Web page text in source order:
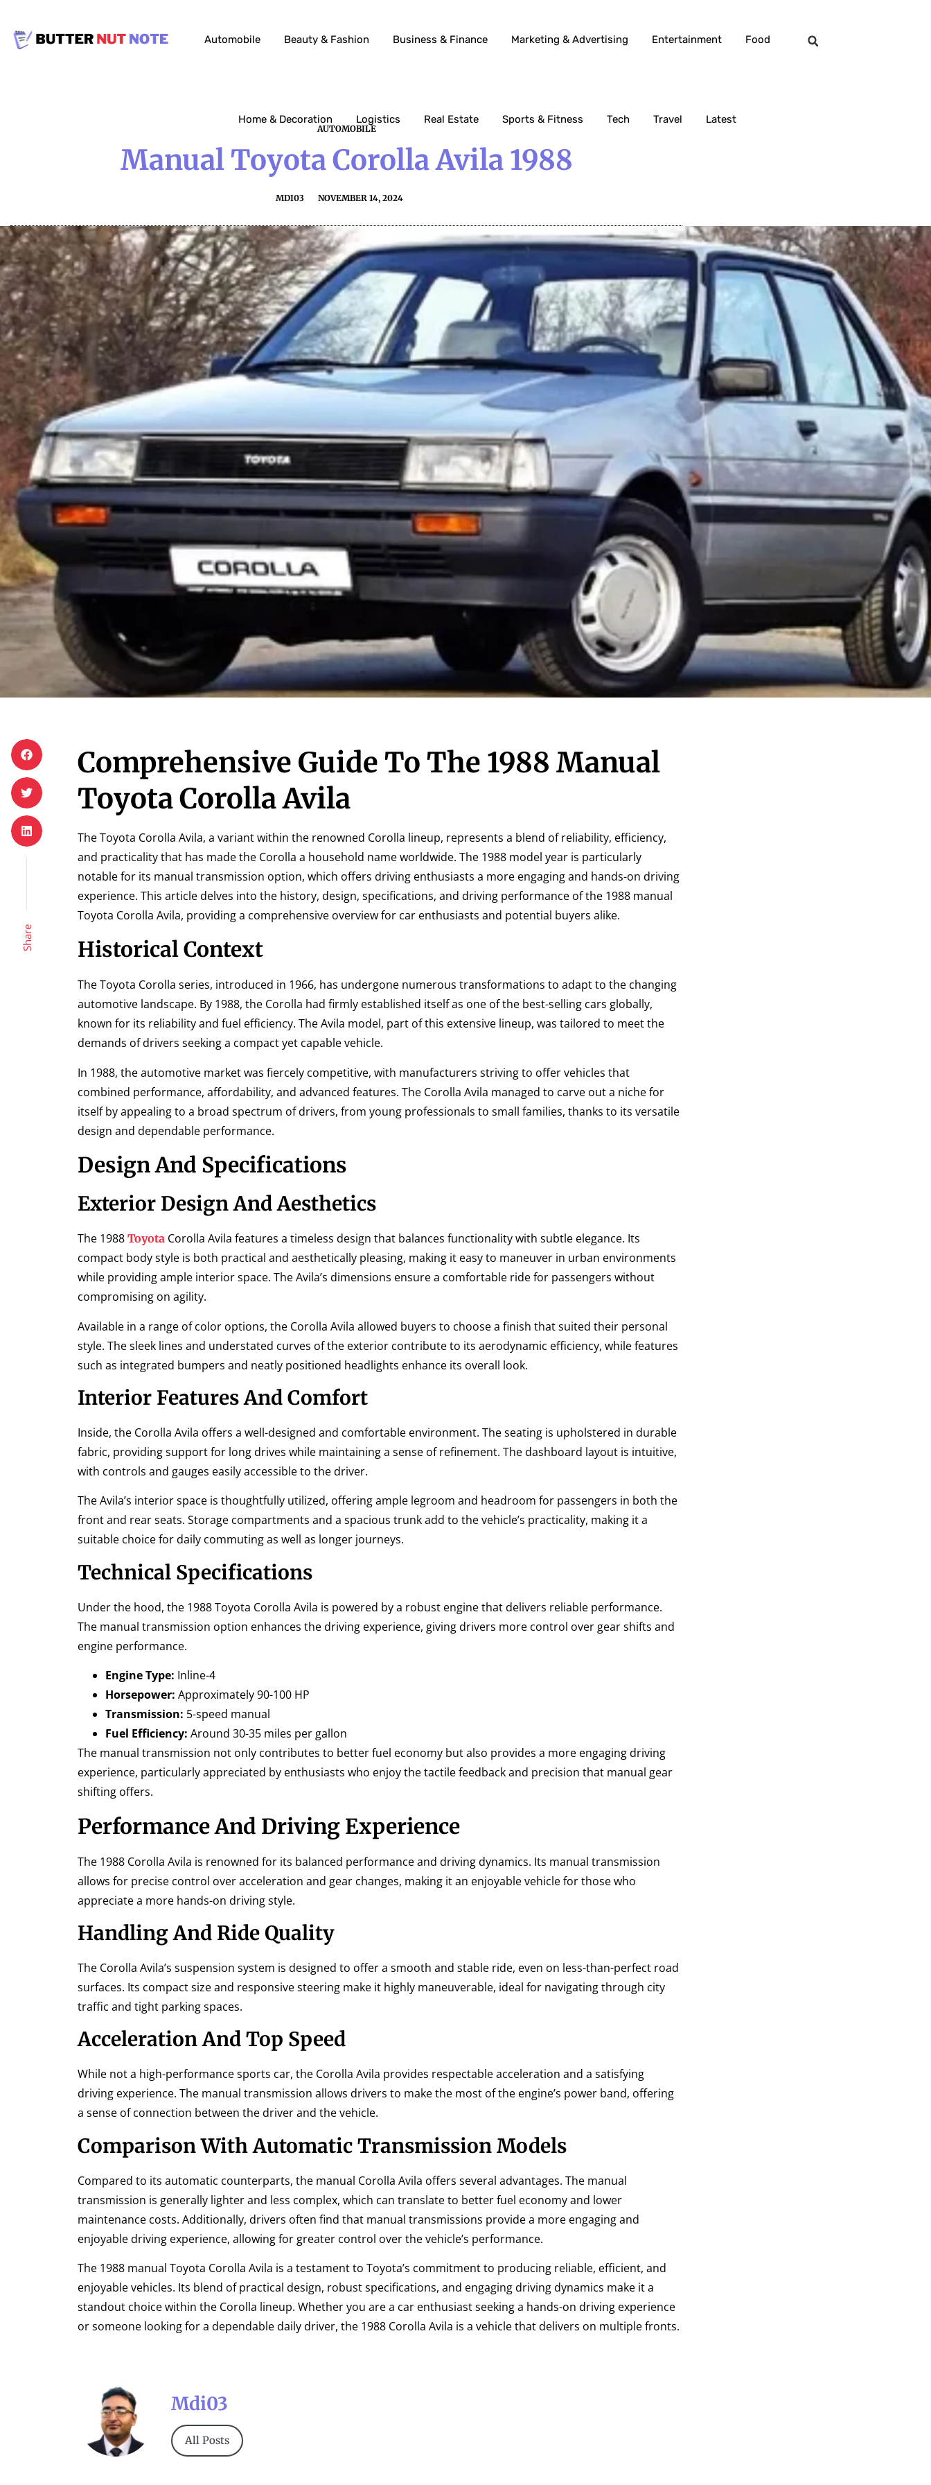
Automobile Beauty & Fashion Business & Finance Marketing & Advertising Entertainment Food
Home & Decoration Logistics Real Estate Sports & Fitness Tech Travel Latest
AUTOMOBILE
Manual Toyota Corolla Avila 1988
MDI03 NOVEMBER 14, 2024
Share
Comprehensive Guide To The 1988 Manual
Toyota Corolla Avila
The Toyota Corolla Avila, a variant within the renowned Corolla lineup, represents a blend of reliability, efficiency,
and practicality that has made the Corolla a household name worldwide. The 1988 model year is particularly
notable for its manual transmission option, which offers driving enthusiasts a more engaging and hands-on driving
experience. This article delves into the history, design, specifications, and driving performance of the 1988 manual
Toyota Corolla Avila, providing a comprehensive overview for car enthusiasts and potential buyers alike.
Historical Context
The Toyota Corolla series, introduced in 1966, has undergone numerous transformations to adapt to the changing
automotive landscape. By 1988, the Corolla had firmly established itself as one of the best-selling cars globally,
known for its reliability and fuel efficiency. The Avila model, part of this extensive lineup, was tailored to meet the
demands of drivers seeking a compact yet capable vehicle.
In 1988, the automotive market was fiercely competitive, with manufacturers striving to offer vehicles that
combined performance, affordability, and advanced features. The Corolla Avila managed to carve out a niche for
itself by appealing to a broad spectrum of drivers, from young professionals to small families, thanks to its versatile
design and dependable performance.
Design And Specifications
Exterior Design And Aesthetics
The 1988 Toyota Corolla Avila features a timeless design that balances functionality with subtle elegance. Its
compact body style is both practical and aesthetically pleasing, making it easy to maneuver in urban environments
while providing ample interior space. The Avila’s dimensions ensure a comfortable ride for passengers without
compromising on agility.
Available in a range of color options, the Corolla Avila allowed buyers to choose a finish that suited their personal
style. The sleek lines and understated curves of the exterior contribute to its aerodynamic efficiency, while features
such as integrated bumpers and neatly positioned headlights enhance its overall look.
Interior Features And Comfort
Inside, the Corolla Avila offers a well-designed and comfortable environment. The seating is upholstered in durable
fabric, providing support for long drives while maintaining a sense of refinement. The dashboard layout is intuitive,
with controls and gauges easily accessible to the driver.
The Avila’s interior space is thoughtfully utilized, offering ample legroom and headroom for passengers in both the
front and rear seats. Storage compartments and a spacious trunk add to the vehicle’s practicality, making it a
suitable choice for daily commuting as well as longer journeys.
Technical Specifications
Under the hood, the 1988 Toyota Corolla Avila is powered by a robust engine that delivers reliable performance.
The manual transmission option enhances the driving experience, giving drivers more control over gear shifts and
engine performance.
Engine Type: Inline-4
Horsepower: Approximately 90-100 HP
Transmission: 5-speed manual
Fuel Efficiency: Around 30-35 miles per gallon
The manual transmission not only contributes to better fuel economy but also provides a more engaging driving
experience, particularly appreciated by enthusiasts who enjoy the tactile feedback and precision that manual gear
shifting offers.
Performance And Driving Experience
The 1988 Corolla Avila is renowned for its balanced performance and driving dynamics. Its manual transmission
allows for precise control over acceleration and gear changes, making it an enjoyable vehicle for those who
appreciate a more hands-on driving style.
Handling And Ride Quality
The Corolla Avila’s suspension system is designed to offer a smooth and stable ride, even on less-than-perfect road
surfaces. Its compact size and responsive steering make it highly maneuverable, ideal for navigating through city
traffic and tight parking spaces.
Acceleration And Top Speed
While not a high-performance sports car, the Corolla Avila provides respectable acceleration and a satisfying
driving experience. The manual transmission allows drivers to make the most of the engine’s power band, offering
a sense of connection between the driver and the vehicle.
Comparison With Automatic Transmission Models
Compared to its automatic counterparts, the manual Corolla Avila offers several advantages. The manual
transmission is generally lighter and less complex, which can translate to better fuel economy and lower
maintenance costs. Additionally, drivers often find that manual transmissions provide a more engaging and
enjoyable driving experience, allowing for greater control over the vehicle’s performance.
The 1988 manual Toyota Corolla Avila is a testament to Toyota’s commitment to producing reliable, efficient, and
enjoyable vehicles. Its blend of practical design, robust specifications, and engaging driving dynamics make it a
standout choice within the Corolla lineup. Whether you are a car enthusiast seeking a hands-on driving experience
or someone looking for a dependable daily driver, the 1988 Corolla Avila is a vehicle that delivers on multiple fronts.
Mdi03
All Posts